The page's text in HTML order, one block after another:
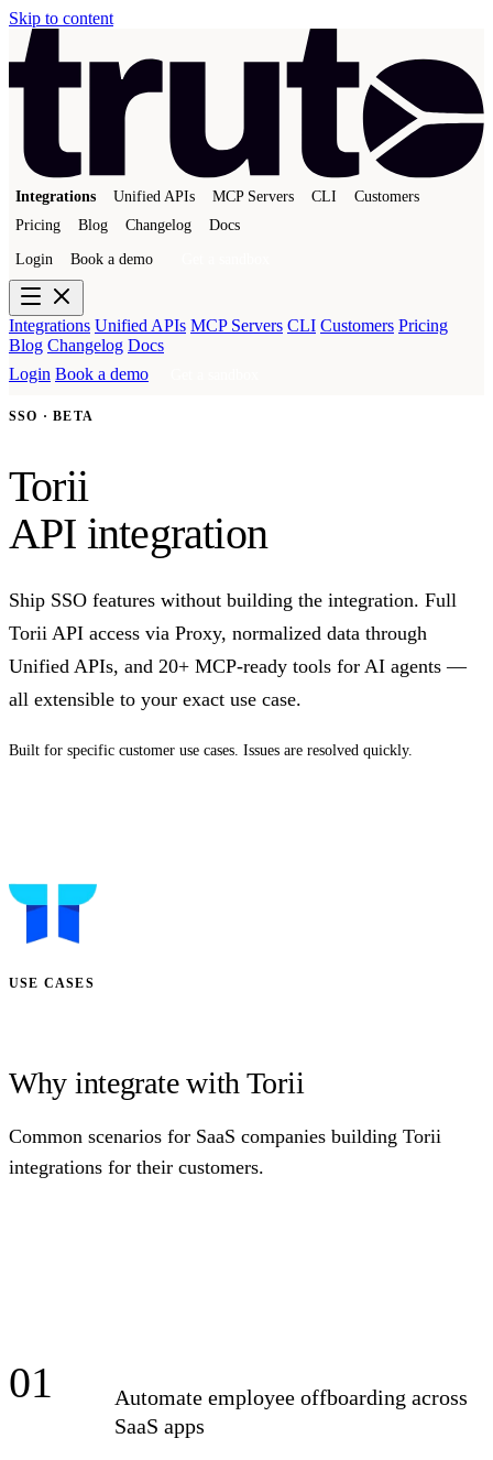
Skip to content
Integrations Unified APIs MCP Servers CLI
Customers
Pricing
Blog Changelog Docs
Login Book a demo
Integrations Unified APIs MCP Servers CLI Customers Pricing
Blog Changelog Docs
Login Book a demo
SSO · BETA
Torii
API integration
Ship SSO features without building the integration. Full
Torii API access via Proxy, normalized data through
Unified APIs, and 20+ MCP-ready tools for AI agents —
all extensible to your exact use case.
Built for specific customer use cases. Issues are resolved quickly.
USE CASES
Why integrate with Torii
Common scenarios for SaaS companies building Torii
integrations for their customers.
01
Automate employee offboarding across
SaaS apps